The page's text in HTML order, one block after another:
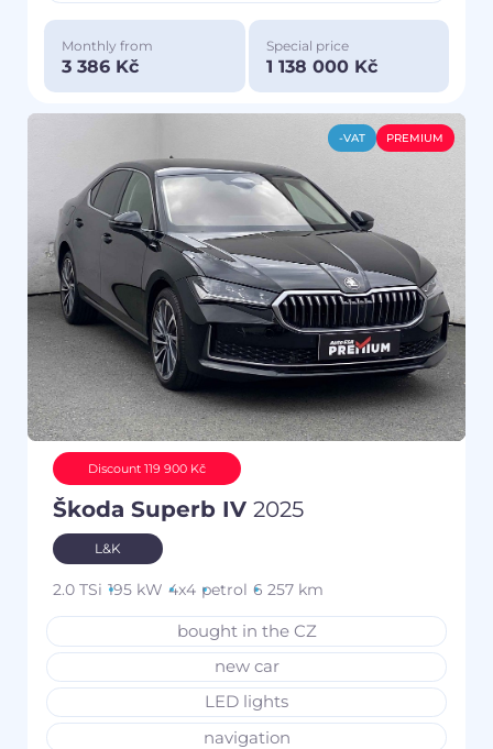
Monthly from
3 386 Kč
Special price
1 138 000 Kč
-VAT PREMIUM
Discount 119 900 Kč
Škoda Superb IV 2025
L&K
2.0 TSi 195 kW 4x4 petrol 6 257 km
bought in the CZ
new car
LED lights
navigation